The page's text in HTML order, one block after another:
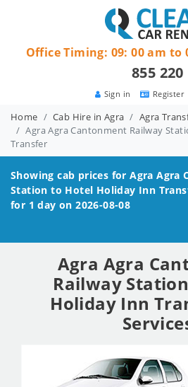
Register
Sign in
Office Timing: 09: 00 am to
855 220
Home Cab Hire in Agra
Agra
Agra Agra Cantonment Railway
Transfer
Showing cab prices forAgra Agra
Station to Hotel Holiday Inn
for 1 day on 2026-08-08
Agra Agra
Railway
Holiday Inn